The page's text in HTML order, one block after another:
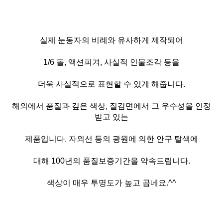
실제 눈동자의 비례와 유사하게 제작되어
1/6 돌, 액션피겨, 사실적 인물조각 등을
더욱 사실적으로 표현할 수 있게 해줍니다.
해외에서 품질과 깊은 색상, 질감면에서 그 우수성을 인정
받고 있는
제품입니다. 자외선 등의 광원에 의한 안구 탈색에
대해 100년의 품질보증기간을 약속드립니다.
색상이 매우 투명도가 높고 곱네요.^^